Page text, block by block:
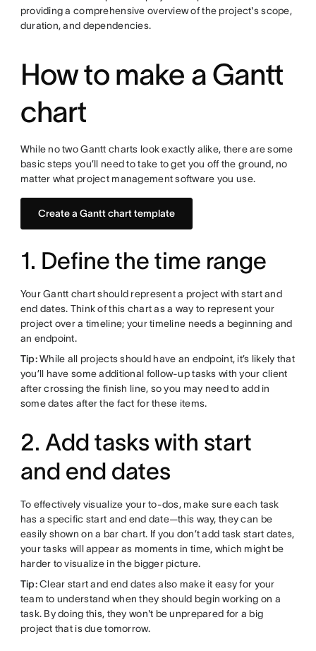
providing a comprehensive overview of the project's scope,
duration, and dependencies.
How to make a Gantt
chart
While no two Gantt charts look exactly alike, there are some
basic steps you’ll need to take to get you off the ground, no
matter what project management software you use.
Create a Gantt chart template
1. Define the time range
Your Gantt chart should represent a project with start and
end dates. Think of this chart as a way to represent your
project over a timeline; your timeline needs a beginning and
an endpoint.
Tip:While all projects should have an endpoint, it’s likely that
you’ll have some additional follow-up tasks with your client
after crossing the finish line, so you may need to add in
some dates after the fact for these items.
2. Add tasks with start
and end dates
To effectively visualize your to-dos, make sure each task
has a specific start and end date—this way, they can be
easily shown on a bar chart. If you don’t add task start dates,
your tasks will appear as moments in time, which might be
harder to visualize in the bigger picture.
Tip:Clear start and end dates also make it easy for your
team to understand when they should begin working on a
task. By doing this, they won't be unprepared for a big
project that is due tomorrow.